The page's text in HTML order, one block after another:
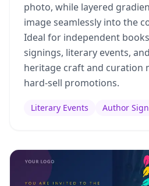
photo, while layered
image seamlessly into the
Ideal for independent
signings, literary events,
heritage craft and curation
hard-sell promotions.
Literary Events Author